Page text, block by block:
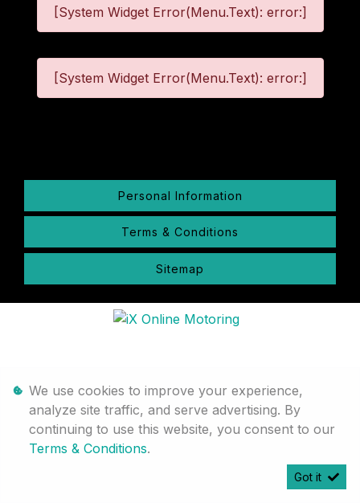
[System Widget Error(Menu.Text): error:]
[System Widget Error(Menu.Text): error:]
Personal Information
Terms & Conditions
Sitemap
We use cookies to improve your experience,
analyze site traffic, and serve advertising. By
continuing to use this website, you consent to our
Terms & Conditions.
Got it